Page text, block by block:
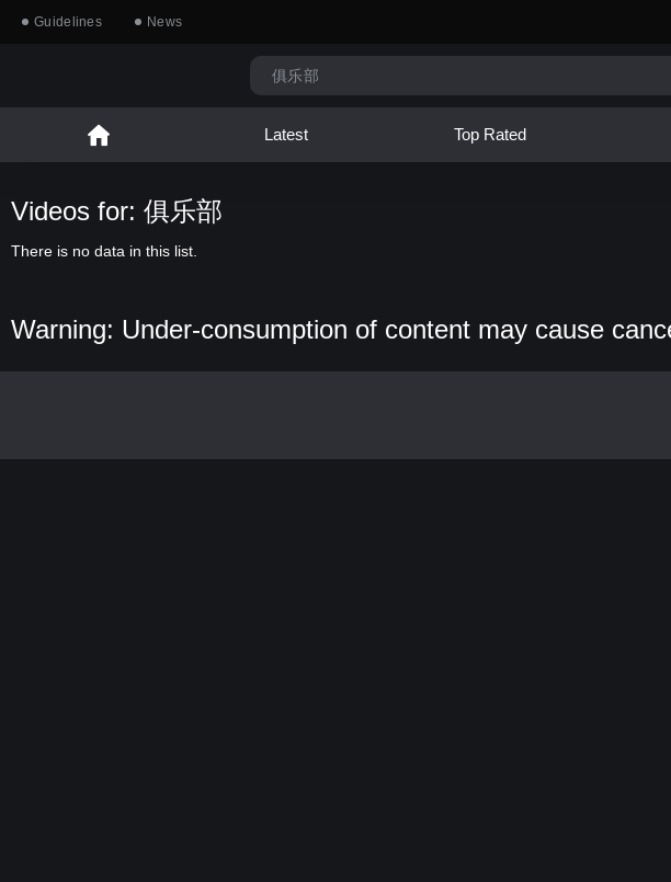
Guidelines News
Latest Top Rated
Videos for: 俱乐部
There is no data in this list.
Warning: Under-consumption of content may cause